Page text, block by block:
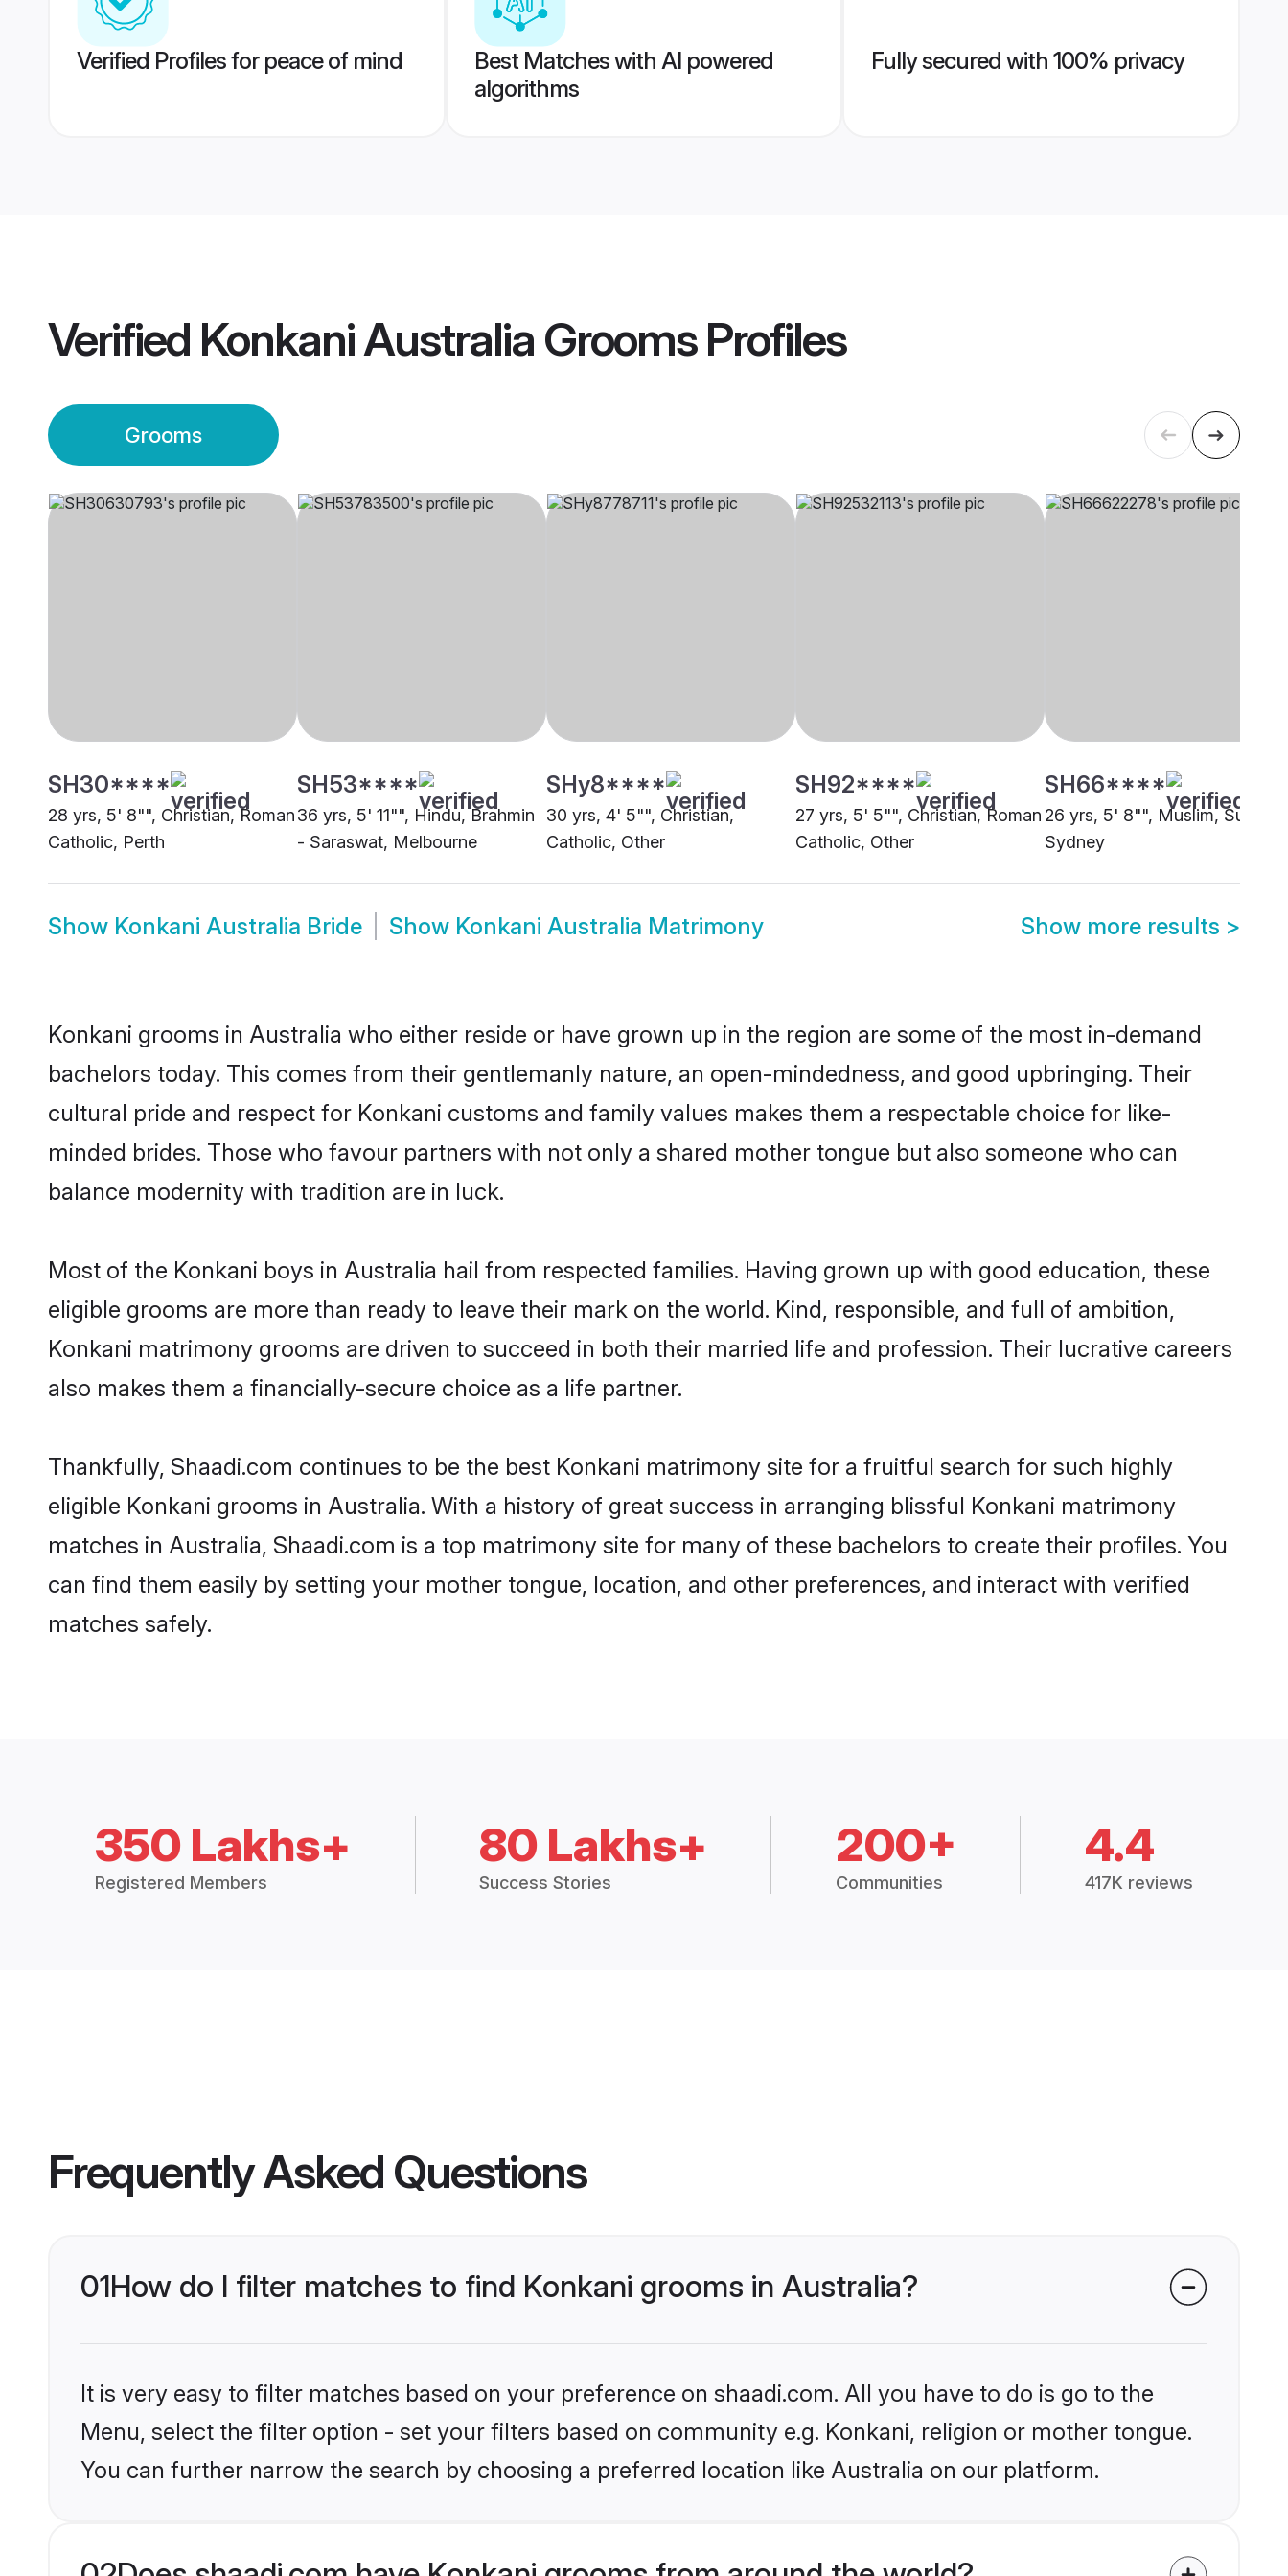
Verified Profiles for peace of mind
Best Matches with AI powered
algorithms
Fully secured with 100% privacy
Verified Konkani Australia GroomsProfiles
Grooms
SH30****
28 yrs, 5' 8"", Christian, Roman
Catholic, Perth
SH53****
36 yrs, 5' 11"", Hindu, Brahmin
- Saraswat, Melbourne
SHy8****
30 yrs, 4' 5"", Christian,
Catholic, Other
SH92****
27 yrs, 5' 5"", Christian, Roman
Catholic, Other
SH66****
26 yrs, 5' 8"", Muslim, Sunni,
Sydney
Show Konkani Australia Bride Show Konkani Australia Matrimony Show more results >
Konkani grooms in Australia who either reside or have grown up in the region are some of the most in-demand
bachelors today. This comes from their gentlemanly nature, an open-mindedness, and good upbringing. Their
cultural pride and respect for Konkani customs and family values makes them a respectable choice for like-
minded brides. Those who favour partners with not only a shared mother tongue but also someone who can
balance modernity with tradition are in luck.
Most of the Konkani boys in Australia hail from respected families. Having grown up with good education, these
eligible grooms are more than ready to leave their mark on the world. Kind, responsible, and full of ambition,
Konkani matrimony grooms are driven to succeed in both their married life and profession. Their lucrative careers
also makes them a financially-secure choice as a life partner.
Thankfully, Shaadi.com continues to be the best Konkani matrimony site for a fruitful search for such highly
eligible Konkani grooms in Australia. With a history of great success in arranging blissful Konkani matrimony
matches in Australia, Shaadi.com is a top matrimony site for many of these bachelors to create their profiles. You
can find them easily by setting your mother tongue, location, and other preferences, and interact with verified
matches safely.
350 Lakhs+
Registered Members
80 Lakhs+
Success Stories
200+
Communities
4.4
417K reviews
Frequently Asked Questions
01How do I filter matches to find Konkani grooms in Australia?
It is very easy to filter matches based on your preference on shaadi.com. All you have to do is go to the
Menu, select the filter option - set your filters based on community e.g. Konkani, religion or mother tongue.
You can further narrow the search by choosing a preferred location like Australia on our platform.